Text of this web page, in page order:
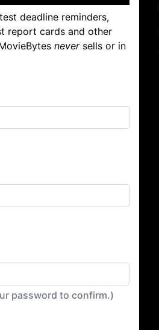
deadline reminders,
report cards and other
neversells or in
your password to confirm.)